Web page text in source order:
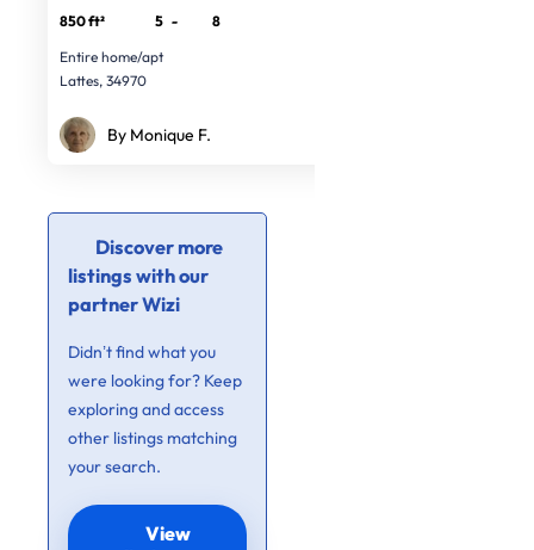
850 ft² 5 -
8
Entire home/apt
Lattes, 34970
By Monique F.
Discover more
listings with our
partner Wizi
Didn’t find what you
were looking for? Keep
exploring and access
other listings matching
your search.
View